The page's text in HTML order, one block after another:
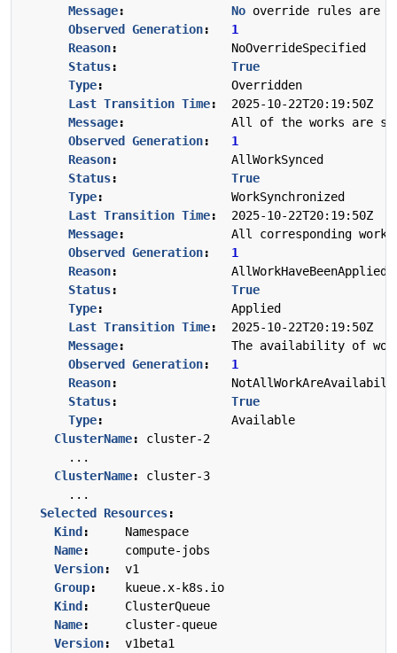
Message: No override rules are
Observed Generation:
1
Reason:
NoOverrideSpecified
Status:
True
Type:
Overridden
Last Transition Time:
2025-10-22T20:19:50Z
Message:
All of the works are
Observed Generation:
1
Reason:
AllWorkSynced
Status:
True
Type:
WorkSynchronized
Last Transition Time:
2025-10-22T20:19:50Z
Message:
All corresponding work
Observed Generation:
1
Reason:
AllWorkHaveBeenApplied
Status:
True
Type:
Applied
Last Transition Time:
2025-10-22T20:19:50Z
Message:
The availability of
Observed Generation:
1
Reason:
Status:
True
Type:
Available
ClusterName:
cluster-2
...
ClusterName:
cluster-3
...
Selected Resources:
Kind :
Namespace
Name:
compute-jobs
Version:
v1
Group:
kueue.x-k8s.io
Kind :
ClusterQueue
Name:
cluster-queue
Version:
v1beta1